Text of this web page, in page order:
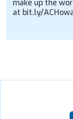
make up the
at bit.ly/